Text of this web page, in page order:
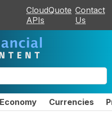
CloudQuote
APIs
Contact
Us
Economy Currencies